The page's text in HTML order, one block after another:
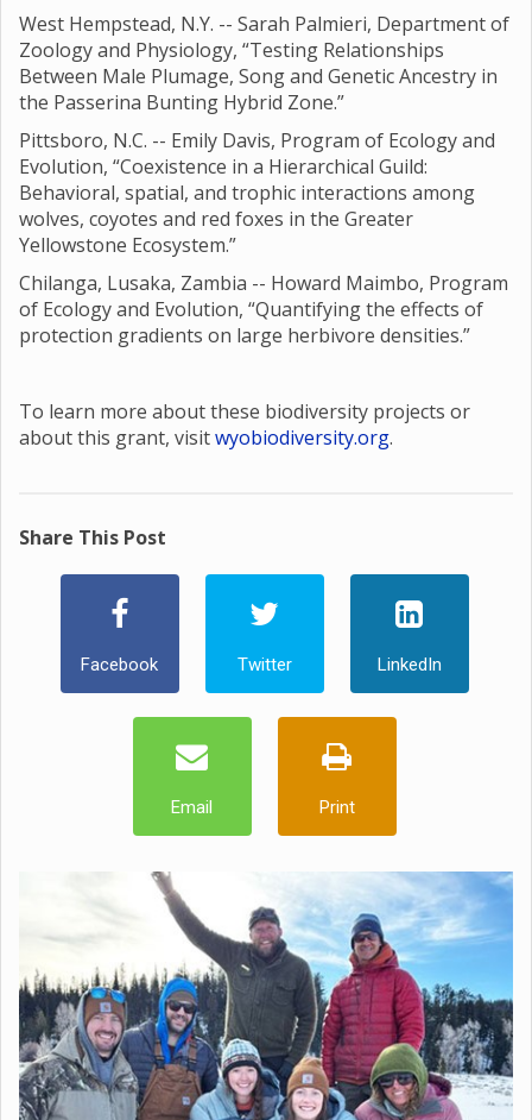
West Hempstead, N.Y. -- Sarah Palmieri, Department of
Zoology and Physiology, “Testing Relationships
Between Male Plumage, Song and Genetic Ancestry in
the Passerina Bunting Hybrid Zone.”
Pittsboro, N.C. -- Emily Davis, Program of Ecology and
Evolution, “Coexistence in a Hierarchical Guild:
Behavioral, spatial, and trophic interactions among
wolves, coyotes and red foxes in the Greater
Yellowstone Ecosystem.”
Chilanga, Lusaka, Zambia -- Howard Maimbo, Program
of Ecology and Evolution, “Quantifying the effects of
protection gradients on large herbivore densities.”
To learn more about these biodiversity projects or
about this grant, visitwyobiodiversity.org.
Share This Post
Facebook Twitter LinkedIn
Email Print